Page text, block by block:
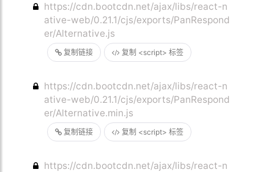
复制链接 复制 <script> 标签
https://cdn.bootcdn.net/ajax/libs/react-n
ative-web/0.21.1/cjs/exports/PanRespond
er/Alternative.js
复制链接 复制 <script> 标签
https://cdn.bootcdn.net/ajax/libs/react-n
ative-web/0.21.1/cjs/exports/PanRespond
er/Alternative.min.js
https://cdn.bootcdn.net/ajax/libs/react-n